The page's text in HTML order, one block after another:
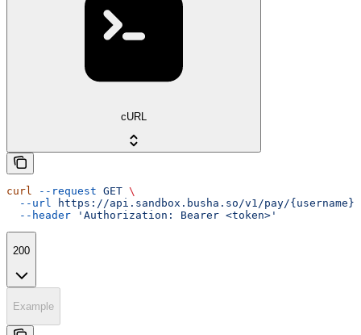
cURL
curl --request GET \
  --url
https://api.sandbox.busha.so/v1/pay/{username}
  --header
'Authorization: Bearer <token>'
200
Example